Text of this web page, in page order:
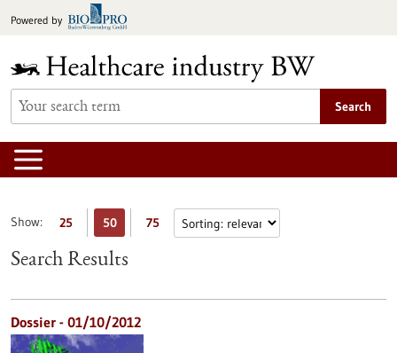
toPowered by
Search
Show: 25 50 75
Search Results
Dossier - 01/10/2012